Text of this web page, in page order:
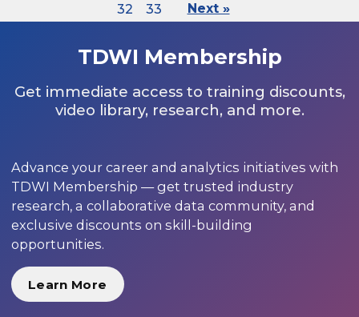
32
33 Next »
TDWI Membership
Get immediate access to training discounts,
video library, research, and more.
Advance your career and analytics initiatives with
TDWI Membership — get trusted industry
research, a collaborative data community, and
exclusive discounts on skill-building
opportunities.
Learn More